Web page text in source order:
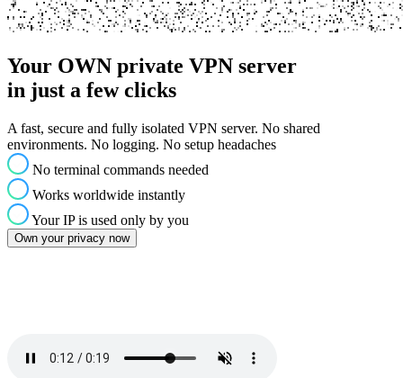
Your OWN private VPN server
in just a few clicks
A fast, secure and fully isolated VPN server. No shared
environments. No logging. No setup headaches
No terminal commands needed
Works worldwide instantly
Your IP is used only by you
Own your privacy now